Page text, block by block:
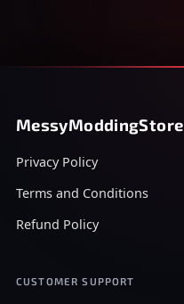
MessyModdingStore
Privacy Policy
Terms and Conditions
Refund Policy
CUSTOMER SUPPORT